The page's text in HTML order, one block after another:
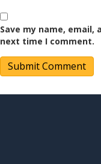
Save my name,
next time I comment.